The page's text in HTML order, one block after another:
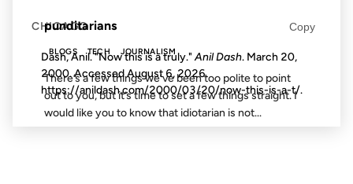
punditarians
BLOGS TECH JOURNALISM
There’s a few things we’ve been too polite to point
out to you, but it’s time to set a few things straight. I
would like you to know that idiotarian is not...
CHICAGO Copy
Dash, Anil. "Now this is a truly."Anil Dash. March 20,
2000. AccessedAugust 6, 2026.
https://anildash.com/2000/03/20/now-this-is-a-t/.